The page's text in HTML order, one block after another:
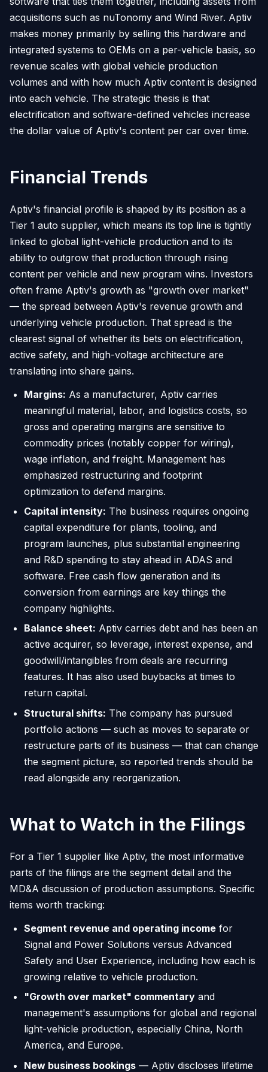
acquisitions such as nuTonomy and Wind River. Aptiv
makes money primarily by selling this hardware and
integrated systems to OEMs on a per-vehicle basis, so
revenue scales with global vehicle production
volumes and with how much Aptiv content is designed
into each vehicle. The strategic thesis is that
electrification and software-defined vehicles increase
the dollar value of Aptiv's content per car over time.
Financial Trends
Aptiv's financial profile is shaped by its position as a
Tier 1 auto supplier, which means its top line is tightly
linked to global light-vehicle production and to its
ability to outgrow that production through rising
content per vehicle and new program wins. Investors
often frame Aptiv's growth as "growth over market"
— the spread between Aptiv's revenue growth and
underlying vehicle production. That spread is the
clearest signal of whether its bets on electrification,
active safety, and high-voltage architecture are
translating into share gains.
Margins: As a manufacturer, Aptiv carries
meaningful material, labor, and logistics costs, so
gross and operating margins are sensitive to
commodity prices (notably copper for wiring),
wage inflation, and freight. Management has
emphasized restructuring and footprint
optimization to defend margins.
Capital intensity: The business requires ongoing
capital expenditure for plants, tooling, and
program launches, plus substantial engineering
and R&D spending to stay ahead in ADAS and
software. Free cash flow generation and its
conversion from earnings are key things the
company highlights.
Balance sheet: Aptiv carries debt and has been an
active acquirer, so leverage, interest expense, and
goodwill/intangibles from deals are recurring
features. It has also used buybacks at times to
return capital.
Structural shifts: The company has pursued
portfolio actions — such as moves to separate or
restructure parts of its business — that can change
the segment picture, so reported trends should be
read alongside any reorganization.
What to Watch in the Filings
For a Tier 1 supplier like Aptiv, the most informative
parts of the filings are the segment detail and the
MD&A discussion of production assumptions. Specific
items worth tracking:
Segment revenue and operating income for
Signal and Power Solutions versus Advanced
Safety and User Experience, including how each is
growing relative to vehicle production.
"Growth over market" commentary and
management's assumptions for global and regional
light-vehicle production, especially China, North
America, and Europe.
New business bookings — Aptiv discloses lifetime